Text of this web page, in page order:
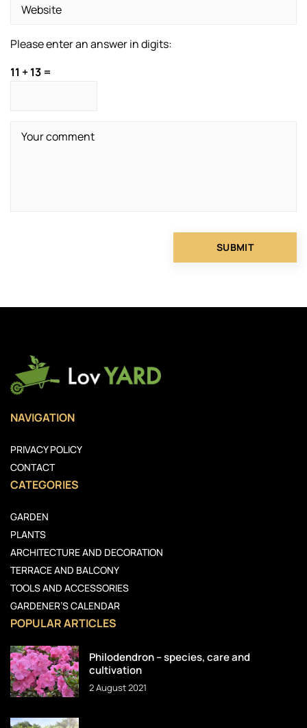
Please enter an answer in digits:
11 + 13 =
NAVIGATION
PRIVACY POLICY
CONTACT
CATEGORIES
GARDEN
PLANTS
ARCHITECTURE AND DECORATION
TERRACE AND BALCONY
TOOLS AND ACCESSORIES
GARDENER’S CALENDAR
POPULAR ARTICLES
Philodendron – species, care and
cultivation
2 August 2021